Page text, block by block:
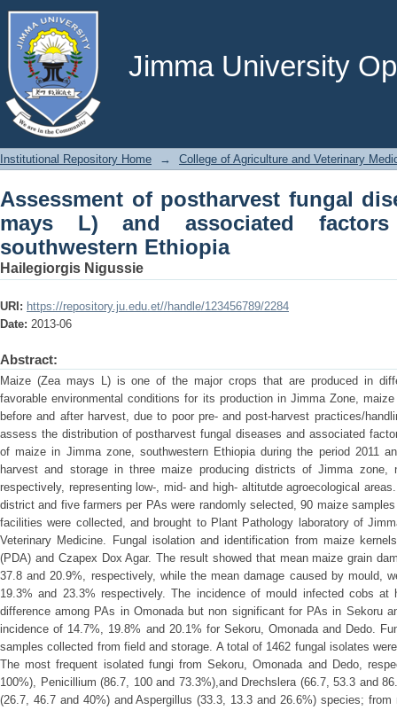
Jimma University
Assessment of postharvest fungal
factors in jimma zone, southwestern
Institutional Repository Home → College of Agriculture and Veterinary
Assessment of postharvest fungal
mays L) and associated
southwestern Ethiopia
Hailegiorgis Nigussie
URI: https://repository.ju.edu.et//handle/123456789/2284
Date: 2013-06
Abstract:
Maize (Zea mays L) is one of the major crops that are produced in
favorable environmental conditions for its production in Jimma Zone,
before and after harvest, due to poor pre- and post-harvest practices/
assess the distribution of postharvest fungal diseases and associated
of maize in Jimma zone, southwestern Ethiopia during the period 2011
harvest and storage in three maize producing districts of Jimma zone,
respectively, representing low-, mid- and high- altitutde agroecological
district and five farmers per PAs were randomly selected, 90 maize
facilities were collected, and brought to Plant Pathology laboratory of
Veterinary Medicine. Fungal isolation and identification from maize
(PDA) and Czapex Dox Agar. The result showed that mean maize grain
37.8 and 20.9%, respectively, while the mean damage caused by mould,
19.3% and 23.3% respectively. The incidence of mould infected cobs
difference among PAs in Omonada but non significant for PAs in Sekoru
incidence of 14.7%, 19.8% and 20.1% for Sekoru, Omonada and Dedo.
samples collected from field and storage. A total of 1462 fungal isolates
The most frequent isolated fungi from Sekoru, Omonada and Dedo,
100%), Penicillium (86.7, 100 and 73.3%),and Drechslera (66.7, 53.3 and
(26.7, 46.7 and 40%) and Aspergillus (33.3, 13.3 and 26.6%) species;